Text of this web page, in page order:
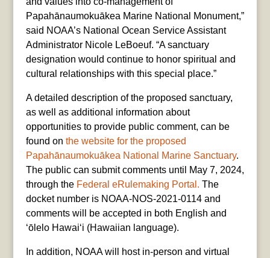
Papahānaumokuākea Marine National Monument,”
said NOAA’s National Ocean Service Assistant
Administrator Nicole LeBoeuf. “A sanctuary
designation would continue to honor spiritual and
cultural relationships with this special place.”
A detailed description of the proposed sanctuary,
as well as additional information about
opportunities to provide public comment, can be
found on the website for the proposed
Papahānaumokuākea National Marine Sanctuary.
The public can submit comments until May 7, 2024,
through the Federal eRulemaking Portal. The
docket number is NOAA-NOS-2021-0114 and
comments will be accepted in both English and
ʻōlelo Hawai‘i (Hawaiian language).
In addition, NOAA will host in-person and virtual